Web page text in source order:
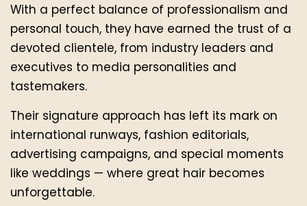
With a perfect balance of professionalism and
personal touch, they have earned the trust of a
devoted clientele, from industry leaders and
executives to media personalities and
tastemakers.
Their signature approach has left its mark on
international runways, fashion editorials,
advertising campaigns, and special moments
like weddings — where great hair becomes
unforgettable.